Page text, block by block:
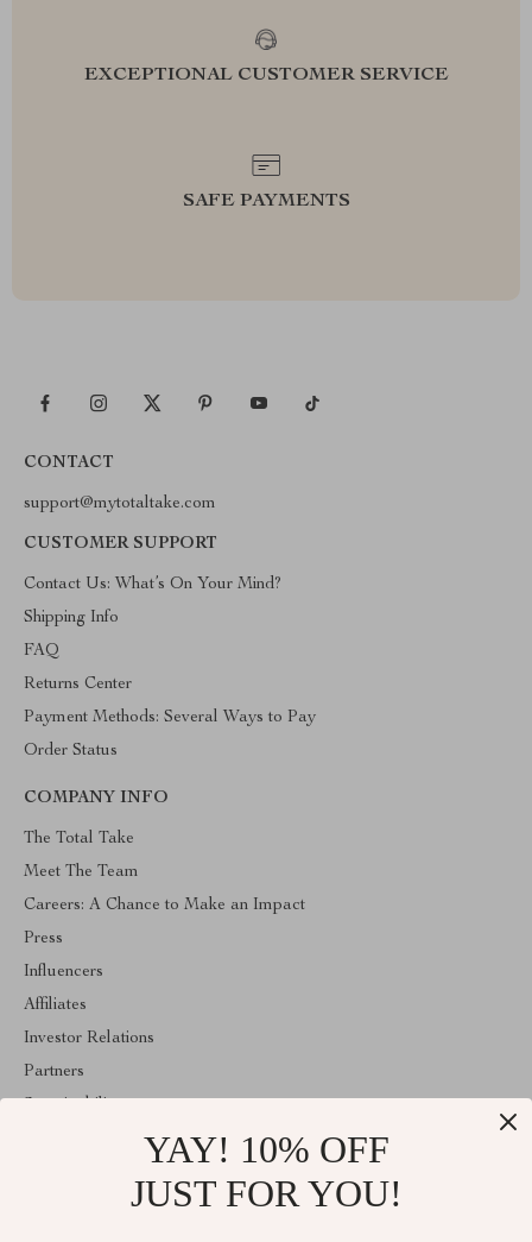
EXCEPTIONAL CUSTOMER SERVICE
SAFE PAYMENTS
CONTACT
support@mytotaltake.com
CUSTOMER SUPPORT
Contact Us: What’s On Your Mind?
Shipping Info
FAQ
Returns Center
Payment Methods: Several Ways to Pay
Order Status
COMPANY INFO
The Total Take
Meet The Team
Careers: A Chance to Make an Impact
Press
Influencers
Affiliates
Investor Relations
Partners
YAY! 10% OFF
JUST FOR YOU!